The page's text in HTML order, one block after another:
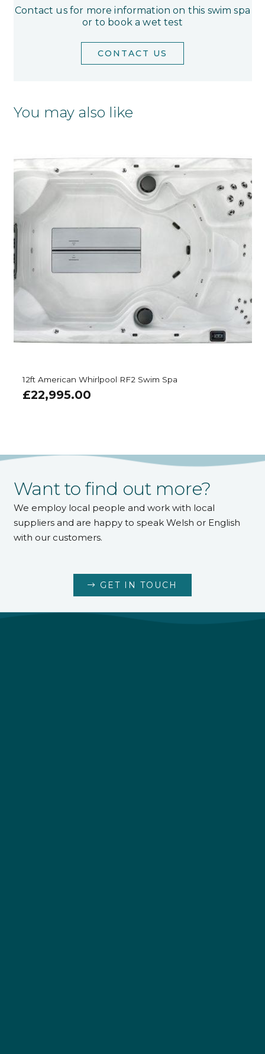
Contact us for more information on this swim spa
or to book a wet test
CONTACT US
You may also like
12ft American Whirlpool RF2 Swim Spa
£22,995.00
Want to find out more?
We employ local people and work with local
suppliers and are happy to speak Welsh or English
with our customers.
GET IN TOUCH